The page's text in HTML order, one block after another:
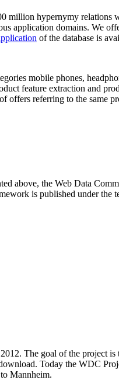
million hypernymy
application domains. We
of the database is
mobile phones,
feature extraction and
referring to the same
above, the Web Data
is published under the
The goal of the project is
Today the WDC
Mannheim.